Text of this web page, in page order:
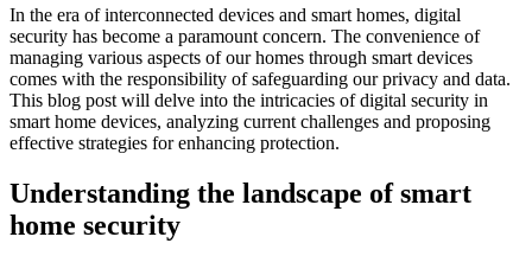
In the era of interconnected devices and smart homes, digital
security has become a paramount concern. The convenience of
managing various aspects of our homes through smart devices
comes with the responsibility of safeguarding our privacy and data.
This blog post will delve into the intricacies of digital security in
smart home devices, analyzing current challenges and proposing
effective strategies for enhancing protection.
Understanding the landscape of smart
home security